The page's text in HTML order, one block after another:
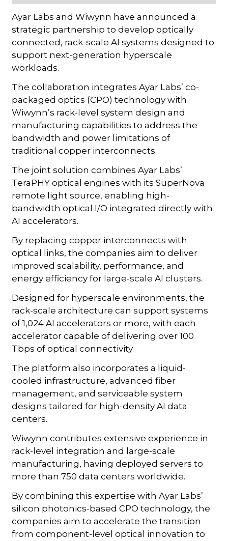
Ayar Labs and Wiwynn have announced a
strategic partnership to develop optically
connected, rack-scale AI systems designed to
support next-generation hyperscale
workloads.
The collaboration integrates Ayar Labs’ co-
packaged optics (CPO) technology with
Wiwynn’s rack-level system design and
manufacturing capabilities to address the
bandwidth and power limitations of
traditional copper interconnects.
The joint solution combines Ayar Labs’
TeraPHY optical engines with its SuperNova
remote light source, enabling high-
bandwidth optical I/O integrated directly with
AI accelerators.
By replacing copper interconnects with
optical links, the companies aim to deliver
improved scalability, performance, and
energy efficiency for large-scale AI clusters.
Designed for hyperscale environments, the
rack-scale architecture can support systems
of 1,024 AI accelerators or more, with each
accelerator capable of delivering over 100
Tbps of optical connectivity.
The platform also incorporates a liquid-
cooled infrastructure, advanced fiber
management, and serviceable system
designs tailored for high-density AI data
centers.
Wiwynn contributes extensive experience in
rack-level integration and large-scale
manufacturing, having deployed servers to
more than 750 data centers worldwide.
By combining this expertise with Ayar Labs’
silicon photonics-based CPO technology, the
companies aim to accelerate the transition
from component-level optical innovation to